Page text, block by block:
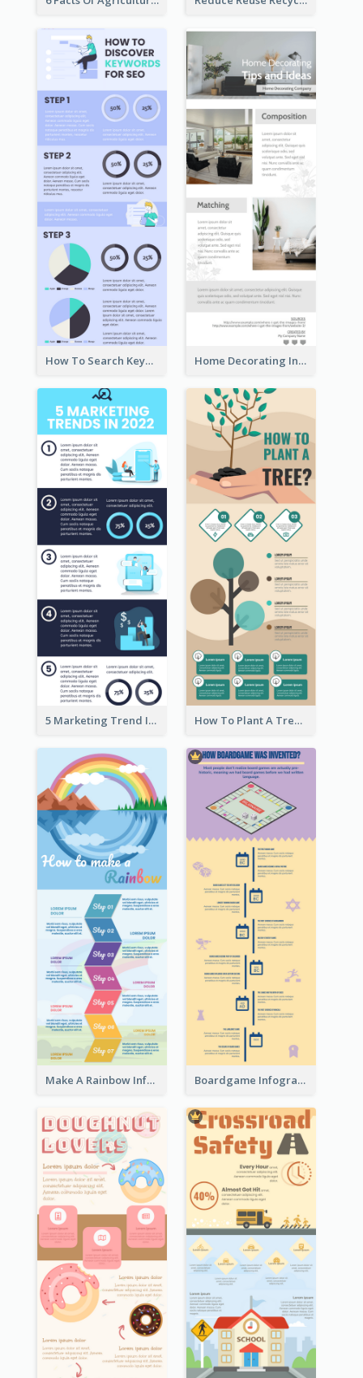
How To Search Keywords Infographic Home Decorating Infographic
5 Marketing Trend Infographic How To Plant A Tree Infographic
Make A Rainbow Infographic Boardgame Infographic